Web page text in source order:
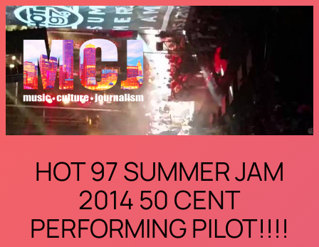
Skip
to
content
HOT 97 SUMMER JAM
2014 50 CENT
PERFORMING PILOT!!!!